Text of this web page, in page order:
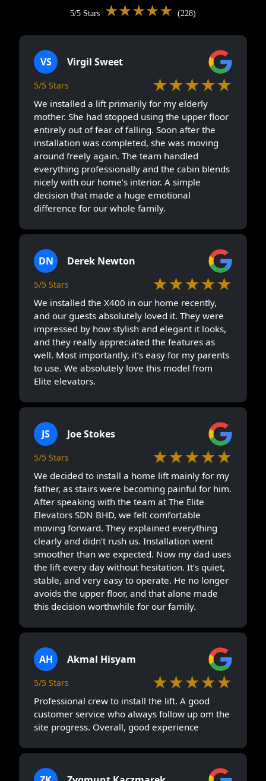
5/5 Stars ★★★★★ (228)
VS Virgil Sweet
5/5 Stars ★★★★★
We installed a lift primarily for my elderly
mother. She had stopped using the upper floor
entirely out of fear of falling. Soon after the
installation was completed, she was moving
around freely again. The team handled
everything professionally and the cabin blends
nicely with our home’s interior. A simple
decision that made a huge emotional
difference for our whole family.
DN Derek Newton
5/5 Stars ★★★★★
We installed the X400 in our home recently,
and our guests absolutely loved it. They were
impressed by how stylish and elegant it looks,
and they really appreciated the features as
well. Most importantly, it’s easy for my parents
to use. We absolutely love this model from
Elite elevators.
JS Joe Stokes
5/5 Stars ★★★★★
We decided to install a home lift mainly for my
father, as stairs were becoming painful for him.
After speaking with the team at The Elite
Elevators SDN BHD, we felt comfortable
moving forward. They explained everything
clearly and didn’t rush us. Installation went
smoother than we expected. Now my dad uses
the lift every day without hesitation. It’s quiet,
stable, and very easy to operate. He no longer
avoids the upper floor, and that alone made
this decision worthwhile for our family.
AH Akmal Hisyam
5/5 Stars ★★★★★
Professional crew to install the lift. A good
customer service who always follow up om the
site progress. Overall, good experience